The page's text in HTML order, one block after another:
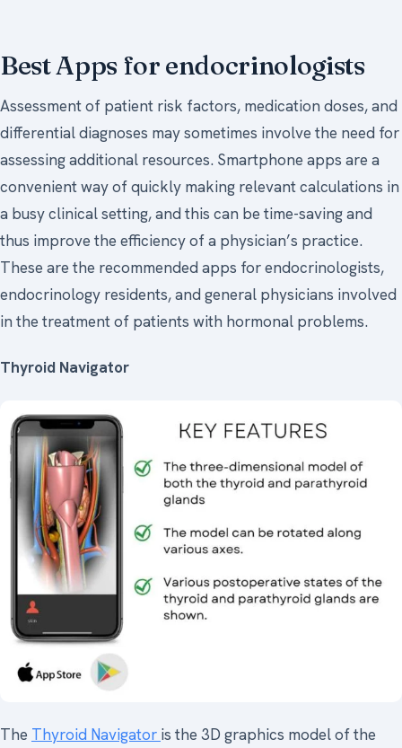
Best Apps for endocrinologists
Assessment of patient risk factors, medication doses, and
differential diagnoses may sometimes involve the need for
assessing additional resources. Smartphone apps are a
convenient way of quickly making relevant calculations in
a busy clinical setting, and this can be time-saving and
thus improve the efficiency of a physician’s practice.
These are the recommended apps for endocrinologists,
endocrinology residents, and general physicians involved
in the treatment of patients with hormonal problems.
Thyroid Navigator
The Thyroid Navigator is the 3D graphics model of the